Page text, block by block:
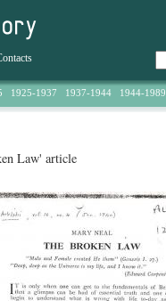
1925-1937 1937-1944 1944-1989
Law' article